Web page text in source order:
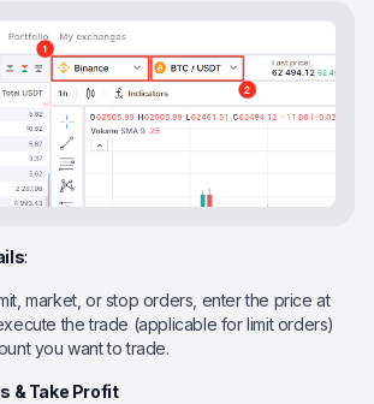
:
market, or stop orders, enter the price at
the trade (applicable for limit orders)
you want to trade.
& Take Profit